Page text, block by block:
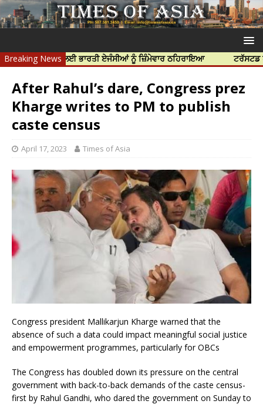
Breaking News
ਹੱਤਿਆ ਲਈ ਭਾਰਤੀ ਏਜੰਸੀਆਂ ਨੂੰ ਜ਼ਿੰਮੇਵਾਰ ਠਹਿਰਾਇਆ ਟਰੱਸਟਡ ਪ੍ਰੋਫੈਸ਼ਨਲ
After Rahul’s dare, Congress prez
Kharge writes to PM to publish
caste census
April 17, 2023 Times of Asia
Congress president Mallikarjun Kharge warned that the
absence of such a data could impact meaningful social justice
and empowerment programmes, particularly for OBCs
The Congress has doubled down its pressure on the central
government with back-to-back demands of the caste census-
first by Rahul Gandhi, who dared the government on Sunday to